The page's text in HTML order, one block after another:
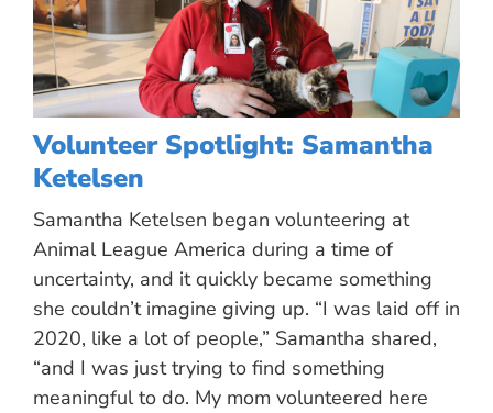
Volunteer Spotlight: Samantha
Ketelsen
Samantha Ketelsen began volunteering at
Animal League America during a time of
uncertainty, and it quickly became something
she couldn’t imagine giving up. “I was laid off in
2020, like a lot of people,” Samantha shared,
“and I was just trying to find something
meaningful to do. My mom volunteered here